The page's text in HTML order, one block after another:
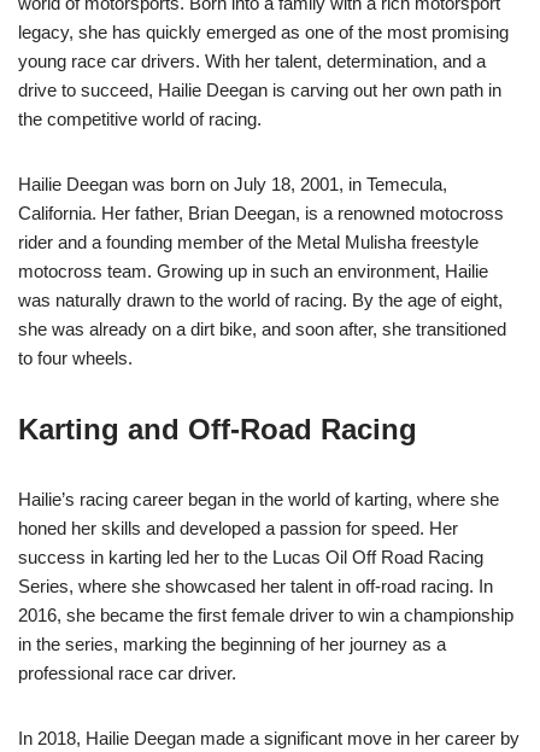
legacy, she has quickly emerged as one of the most promising
young race car drivers. With her talent, determination, and a
drive to succeed, Hailie Deegan is carving out her own path in
the competitive world of racing.
Hailie Deegan was born on July 18, 2001, in Temecula,
California. Her father, Brian Deegan, is a renowned motocross
rider and a founding member of the Metal Mulisha freestyle
motocross team. Growing up in such an environment, Hailie
was naturally drawn to the world of racing. By the age of eight,
she was already on a dirt bike, and soon after, she transitioned
to four wheels.
Karting and Off-Road Racing
Hailie’s racing career began in the world of karting, where she
honed her skills and developed a passion for speed. Her
success in karting led her to the Lucas Oil Off Road Racing
Series, where she showcased her talent in off-road racing. In
2016, she became the first female driver to win a championship
in the series, marking the beginning of her journey as a
professional race car driver.
In 2018, Hailie Deegan made a significant move in her career by